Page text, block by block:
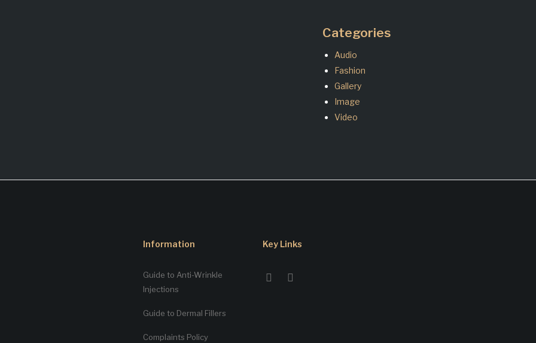
Categories
Audio
Fashion
Gallery
Image
Video
Information
Guide to Anti-Wrinkle
Injections
Guide to Dermal Fillers
Complaints Policy
Key Links